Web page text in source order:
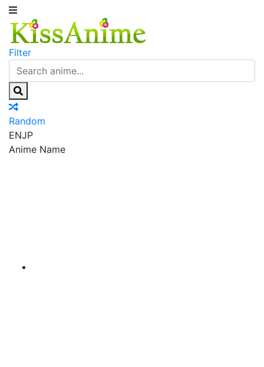
Filter
Random
ENJP
Anime Name